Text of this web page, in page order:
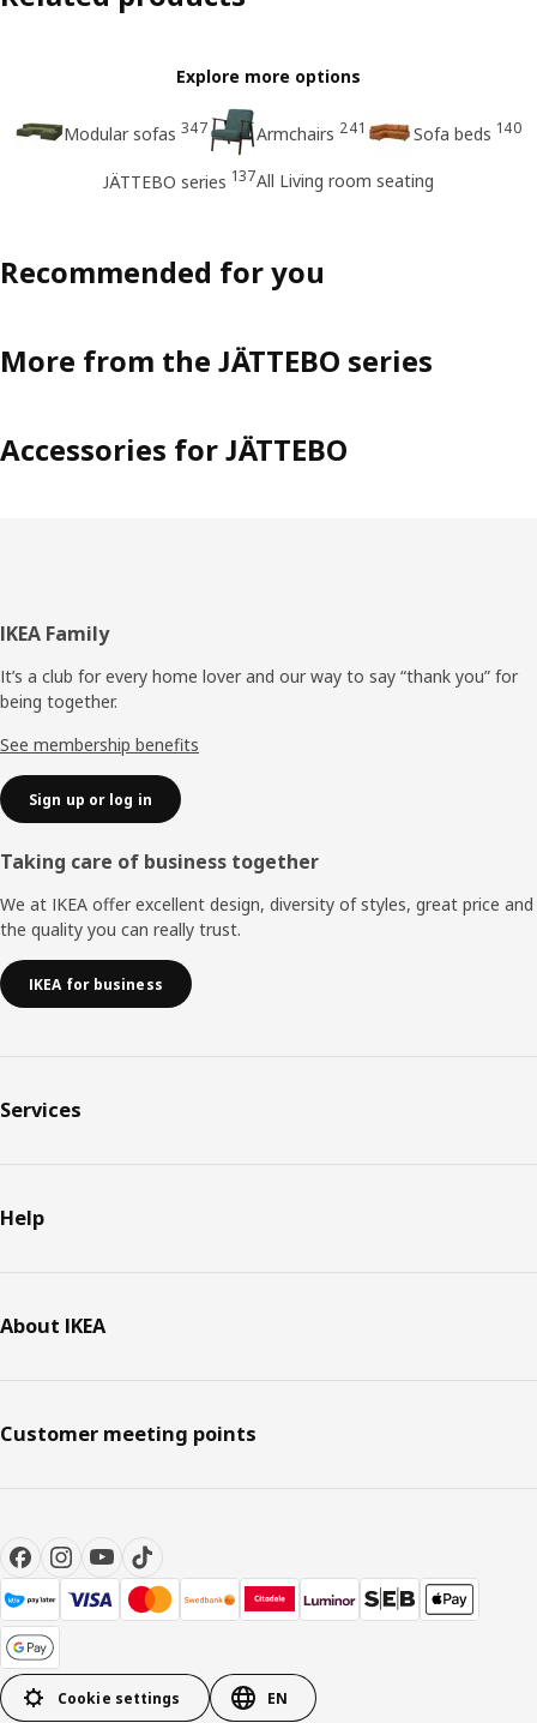
Explore more options
Modular sofas 347 Armchairs 241 Sofa beds 140
JÄTTEBO series 137All Living room seating
Recommended for you
More from the JÄTTEBO series
Accessories for JÄTTEBO
Footer
IKEA Family
It’s a club for every home lover and our way to say “thank you” for
being together.
See membership benefits
Sign up or log in
Taking care of business together
We at IKEA offer excellent design, diversity of styles, great price and
the quality you can really trust.
IKEA for business
Services
Help
About IKEA
Customer meeting points
Cookie settings EN